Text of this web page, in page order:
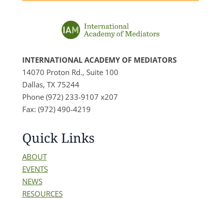
INTERNATIONAL ACADEMY OF MEDIATORS
14070 Proton Rd., Suite 100
Dallas, TX 75244
Phone (972) 233-9107 x207
Fax: (972) 490-4219
Quick Links
ABOUT
EVENTS
NEWS
RESOURCES